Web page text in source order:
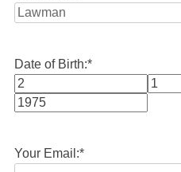
Date of Birth:*
Month
Your Email:*